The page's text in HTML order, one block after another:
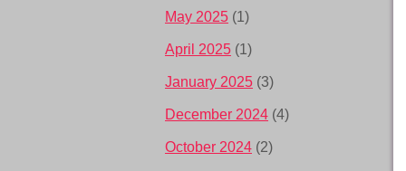
May 2025 (1)
April 2025 (1)
January 2025 (3)
December 2024 (4)
October 2024 (2)